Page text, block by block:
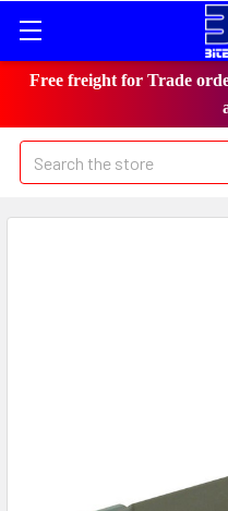
Free freight for Trade
Search